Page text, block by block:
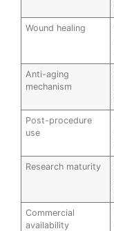
Wound healing
Anti-aging
mechanism
Post-procedure
use
Research maturity
Commercial
availability